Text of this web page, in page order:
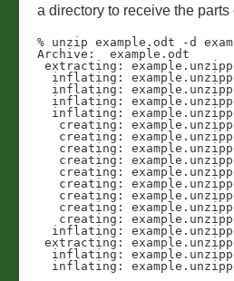
a directory to receive the
% unzip example.odt -d
Archive:  example.odt
inflating: